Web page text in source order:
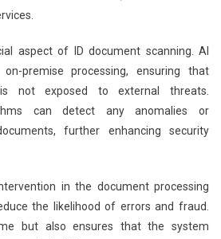
aspect of ID document scanning. AI
premise processing, ensuring that
not exposed to external threats.
can detect any anomalies or
further enhancing security
in the document processing
the likelihood of errors and fraud.
but also ensures that the system